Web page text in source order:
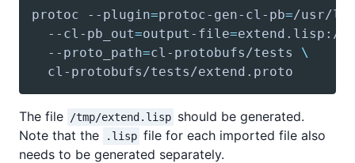
protoc --plugin=protoc-gen-cl-pb=/usr/
  --cl-pb_out
=output-file=
  --proto_path
=cl-protobufs/tests \
The file /tmp/extend.lisp should be generated.
Note that the
.lisp file for each imported file also
needs to be generated separately.